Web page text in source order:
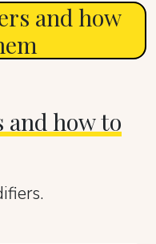
and how
how to